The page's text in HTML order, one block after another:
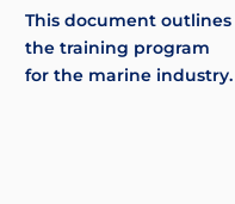
This document outlines
the training program
for the marine industry.